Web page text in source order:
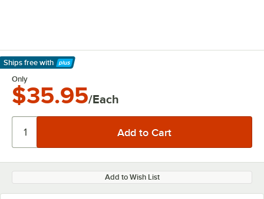
Ships free with
Learn More
Only
$35.95/Each
Add to Wish List